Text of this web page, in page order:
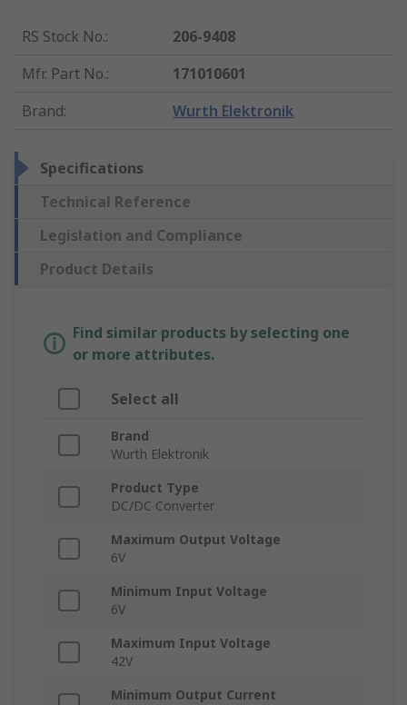
RS Stock No.:
206-9408
Mfr. Part No.:
171010601
Brand: Wurth Elektronik
Specifications
Technical Reference
Legislation and Compliance
Product Details
Find similar products by selecting one
or more attributes.
Select all
Brand
Wurth Elektronik
Product Type
DC/DC Converter
Maximum Output Voltage
6V
Minimum Input Voltage
6V
Maximum Input Voltage
42V
Minimum Output Current